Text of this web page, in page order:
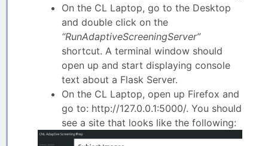
On the CL Laptop, go to the Desktop
and double click on the
“RunAdaptiveScreeningServer”
shortcut. A terminal window should
open up and start displaying console
text about a Flask Server.
On the CL Laptop, open up Firefox and
go to: http://127.0.0.1:5000/. You should
see a site that looks like the following: